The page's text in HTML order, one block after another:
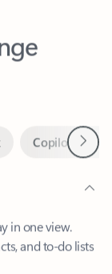
and to-do lists